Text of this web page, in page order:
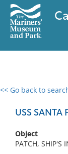
<< Go back to
USS SANTA
Object
PATCH, SHIP'S
0 results